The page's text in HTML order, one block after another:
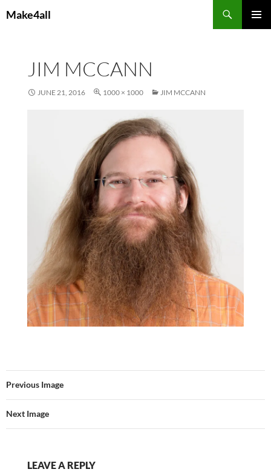
toMake4all
JIM MCCANN
JUNE 21, 2016 1000 × 1000 JIM MCCANN
Previous Image
Next Image
LEAVE A REPLY